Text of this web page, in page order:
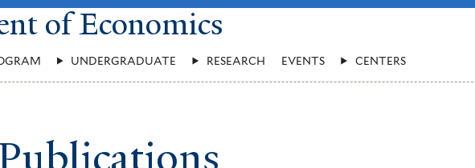
of Economics
UNDERGRADUATE RESEARCH EVENTS CENTERS